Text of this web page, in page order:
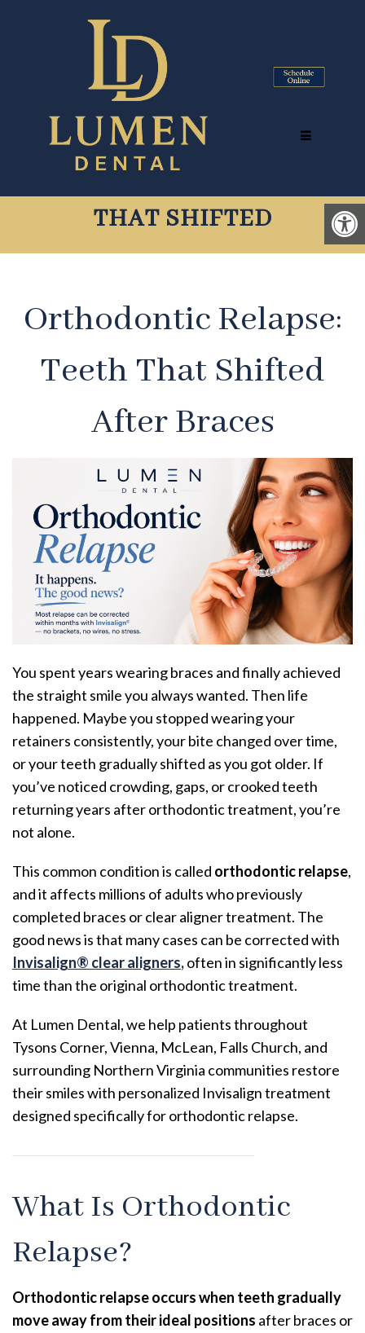
ORTHODONTIC RELAPSE
TYSONS CORNER, VA |
THAT SHIFTED
Orthodontic Relapse:
Teeth That Shifted
After Braces
You spent years wearing braces and finally achieved
the straight smile you always wanted. Then life
happened. Maybe you stopped wearing your
retainers consistently, your bite changed over time,
or your teeth gradually shifted as you got older. If
you’ve noticed crowding, gaps, or crooked teeth
returning years after orthodontic treatment, you’re
not alone.
This common condition is called orthodontic relapse,
and it affects millions of adults who previously
completed braces or clear aligner treatment. The
good news is that many cases can be corrected with
Invisalign® clear aligners,often in significantly less
time than the original orthodontic treatment.
At Lumen Dental, we help patients throughout
Tysons Corner, Vienna, McLean, Falls Church, and
surrounding Northern Virginia communities restore
their smiles with personalized Invisalign treatment
designed specifically for orthodontic relapse.
What Is Orthodontic
Relapse?
Orthodontic relapse occurs when teeth gradually
move away from their ideal positions after braces or